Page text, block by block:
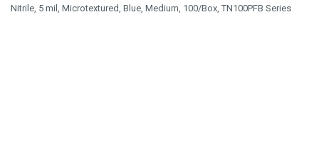
Nitrile, 5 mil, Microtextured, Blue, Medium, 100/Box, TN100PFB Series